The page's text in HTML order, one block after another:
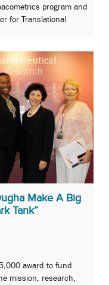
program and
for Translational
Make A Big
Tank”
award to fund
mission, research,